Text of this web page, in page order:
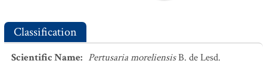
Classification
Scientific Name: Pertusaria moreliensisB. de Lesd.